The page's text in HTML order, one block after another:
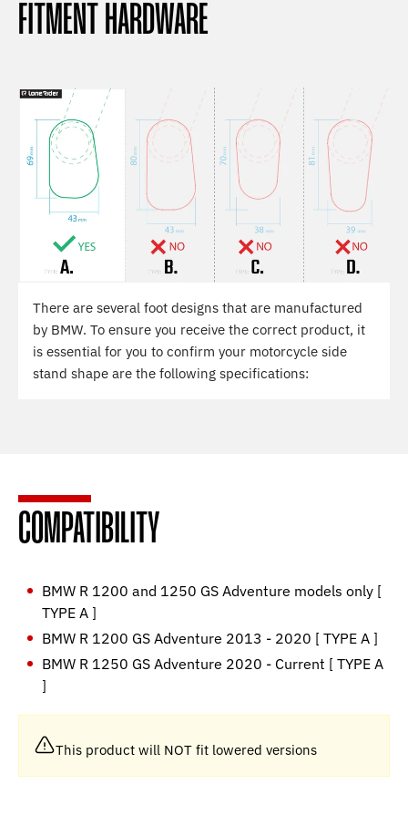
FITMENT HARDWARE
There are several foot designs that are manufactured
by BMW. To ensure you receive the correct product, it
is essential for you to confirm your motorcycle side
stand shape are the following specifications:
COMPATIBILITY
BMW R 1200 and 1250 GS Adventure models only [
TYPE A ]
BMW R 1200 GS Adventure 2013 - 2020 [ TYPE A ]
BMW R 1250 GS Adventure 2020 - Current [ TYPE A
]
This product will NOT fit lowered versions